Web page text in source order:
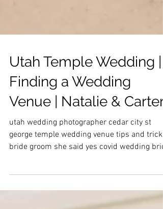
Utah Temple Wedding |
Finding a Wedding
Venue | Natalie & Carter
utah wedding photographer cedar city st
bride groom she